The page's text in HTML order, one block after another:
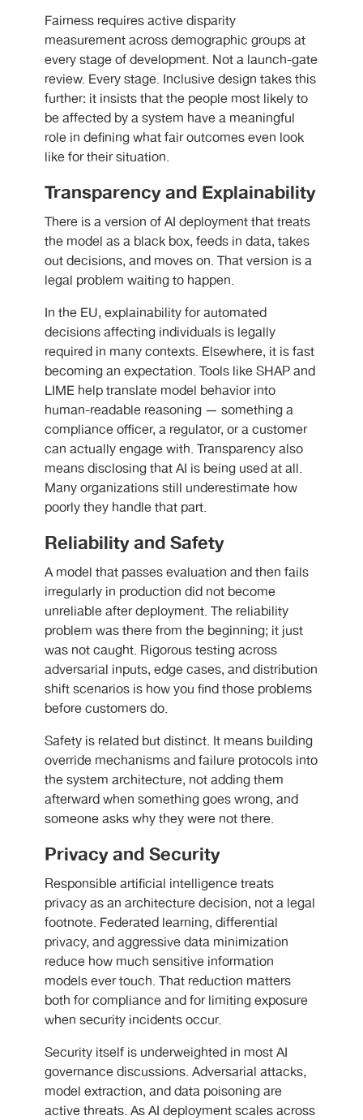
Fairness requires active disparity
measurement across demographic groups at
every stage of development. Not a launch-gate
review. Every stage. Inclusive design takes this
further: it insists that the people most likely to
be affected by a system have a meaningful
role in defining what fair outcomes even look
like for their situation.
Transparency and Explainability
There is a version of AI deployment that treats
the model as a black box, feeds in data, takes
out decisions, and moves on. That version is a
legal problem waiting to happen.
In the EU, explainability for automated
decisions affecting individuals is legally
required in many contexts. Elsewhere, it is fast
becoming an expectation. Tools like SHAP and
LIME help translate model behavior into
human-readable reasoning — something a
compliance officer, a regulator, or a customer
can actually engage with. Transparency also
means disclosing that AI is being used at all.
Many organizations still underestimate how
poorly they handle that part.
Reliability and Safety
A model that passes evaluation and then fails
irregularly in production did not become
unreliable after deployment. The reliability
problem was there from the beginning; it just
was not caught. Rigorous testing across
adversarial inputs, edge cases, and distribution
shift scenarios is how you find those problems
before customers do.
Safety is related but distinct. It means building
override mechanisms and failure protocols into
the system architecture, not adding them
afterward when something goes wrong, and
someone asks why they were not there.
Privacy and Security
Responsible artificial intelligence treats
privacy as an architecture decision, not a legal
footnote. Federated learning, differential
privacy, and aggressive data minimization
reduce how much sensitive information
models ever touch. That reduction matters
both for compliance and for limiting exposure
when security incidents occur.
Security itself is underweighted in most AI
governance discussions. Adversarial attacks,
model extraction, and data poisoning are
active threats. As AI deployment scales across